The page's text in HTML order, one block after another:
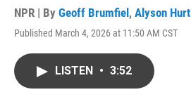
NPR | By Geoff Brumfiel , Alyson Hurt
Published March 4, 2026 at 11:50 AM CST
LISTEN • 3:52